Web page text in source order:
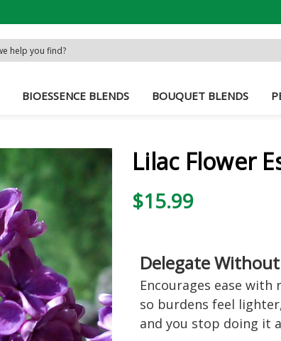
BIOESSENCE BLENDS BOUQUET BLENDS
Lilac Flower
$15.99
Delegate
Encourages ease
so burdens feel
and you stop doing it